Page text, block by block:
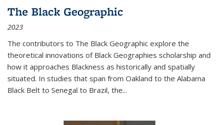
The Black Geographic
2023
The contributors to The Black Geographic explore the
theoretical innovations of Black Geographies scholarship and
how it approaches Blackness as historically and spatially
situated. In studies that span from Oakland to the Alabama
Black Belt to Senegal to Brazil, the...